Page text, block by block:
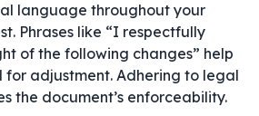
language throughout your
Phrases like “I respectfully
of the following changes” help
adjustment. Adhering to legal
the document’s enforceability.